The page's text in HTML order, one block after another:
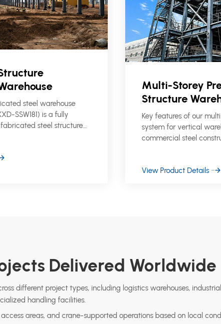
steel warehouse
SSW181) is a fully
steel structure
Multi-Storey
Structure
Key features of our
system for vertical
commercial steel
View Product Details
Delivered Worldwide
different project types, including logistics warehouses,
handling facilities.
areas, and crane-supported operations based on local